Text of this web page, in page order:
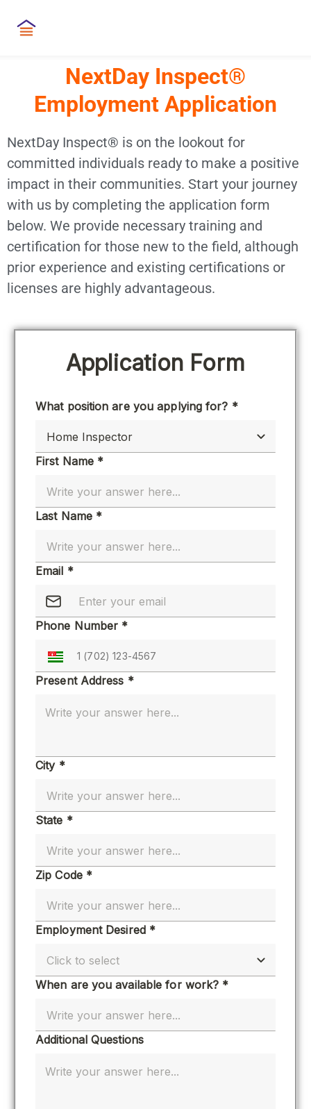
NextDay Inspect®
Employment Application
NextDay Inspect® is on the lookout for
committed individuals ready to make a positive
impact in their communities. Start your journey
with us by completing the application form
below. We provide necessary training and
certification for those new to the field, although
prior experience and existing certifications or
licenses are highly advantageous.